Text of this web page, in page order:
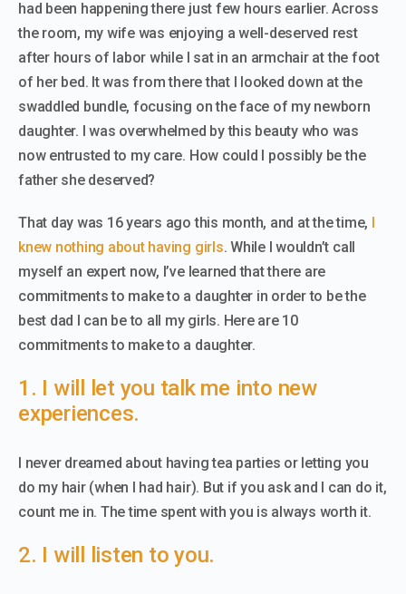
had been happening there just few hours earlier. Across
the room, my wife was enjoying a well-deserved rest
after hours of labor while I sat in an armchair at the foot
of her bed. It was from there that I looked down at the
swaddled bundle, focusing on the face of my newborn
daughter. I was overwhelmed by this beauty who was
now entrusted to my care. How could I possibly be the
father she deserved?
That day was 16 years ago this month, and at the time, I
knew nothing about having girls.While I wouldn’t call
myself an expert now, I’ve learned that there are
commitments to make to a daughter in order to be the
best dad I can be to all my girls. Here are 10
commitments to make to a daughter.
1. I will let you talk me into new
experiences.
I never dreamed about having tea parties or letting you
do my hair (when I had hair). But if you ask and I can do it,
count me in. The time spent with you is always worth it.
2. I will listen to you.